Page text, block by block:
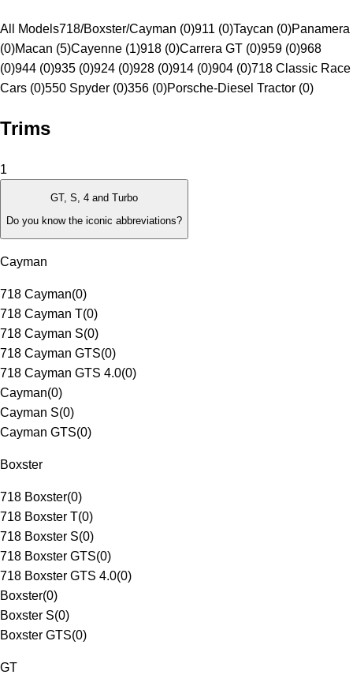
All Models718/Boxster/Cayman (0)911 (0)Taycan (0)Panamera
(0)Macan (5)Cayenne (1)918 (0)Carrera GT (0)959 (0)968
(0)944 (0)935 (0)924 (0)928 (0)914 (0)904 (0)718 Classic Race
Cars (0)550 Spyder (0)356 (0)Porsche-Diesel Tractor (0)
Trims
1
GT, S, 4 and Turbo
Do you know the iconic abbreviations?
Cayman
718 Cayman(0)
718 Cayman T(0)
718 Cayman S(0)
718 Cayman GTS(0)
718 Cayman GTS 4.0(0)
Cayman(0)
Cayman S(0)
Cayman GTS(0)
Boxster
718 Boxster(0)
718 Boxster T(0)
718 Boxster S(0)
718 Boxster GTS(0)
718 Boxster GTS 4.0(0)
Boxster(0)
Boxster S(0)
Boxster GTS(0)
GT